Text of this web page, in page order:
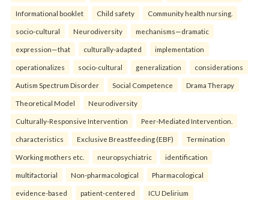
Informational booklet Child safety Community health nursing.
socio-cultural Neurodiversity mechanisms—dramatic
expression—that culturally-adapted implementation
operationalizes socio-cultural generalization considerations
Autism Spectrum Disorder Social Competence Drama Therapy
Theoretical Model Neurodiversity
Culturally-Responsive Intervention Peer-Mediated Intervention.
characteristics Exclusive Breastfeeding (EBF) Termination
Working mothers etc. neuropsychiatric identification
multifactorial Non-pharmacological Pharmacological
evidence-based patient-centered ICU Delirium